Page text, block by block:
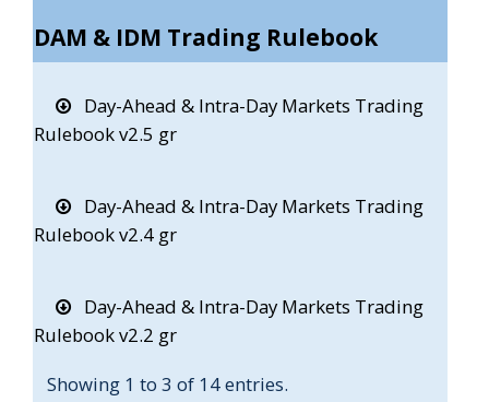
DAM & IDM Trading Rulebook
Day-Ahead & Intra-Day Markets Trading
Rulebook v2.5 gr
Day-Ahead & Intra-Day Markets Trading
Rulebook v2.4 gr
Day-Ahead & Intra-Day Markets Trading
Rulebook v2.2 gr
Showing 1 to 3 of 14 entries.